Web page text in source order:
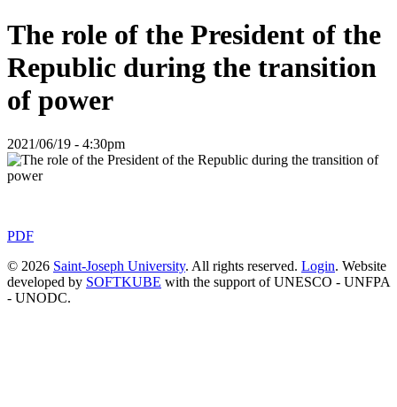
The role of the President of the
Republic during the transition
of power
2021/06/19 - 4:30pm
PDF
© 2026 Saint-Joseph University. All rights reserved. Login. Website
developed by SOFTKUBE with the support of UNESCO - UNFPA
- UNODC.